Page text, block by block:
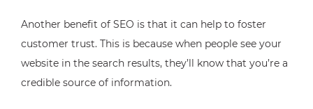
Another benefit of SEO is that it can help to foster
customer trust. This is because when people see your
website in the search results, they’ll know that you’re a
credible source of information.